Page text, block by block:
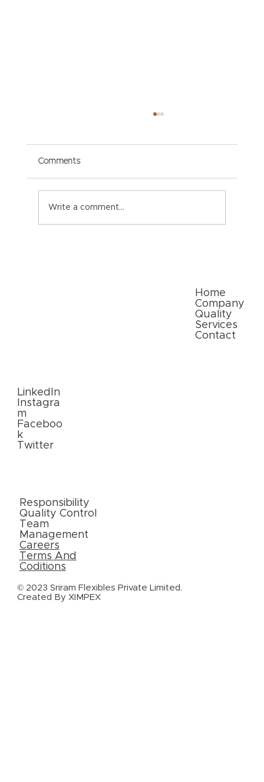
Comments
Write a comment...
© 2023 Sriram Flexibles Private Limited.
Created ByXIMPEX
Home
Company
Quality
Services
Contact
Responsibility
Quality Control
Team
Management
Careers
Terms And
Coditions
LinkedIn
Instagra
m
Faceboo
k
Twitter